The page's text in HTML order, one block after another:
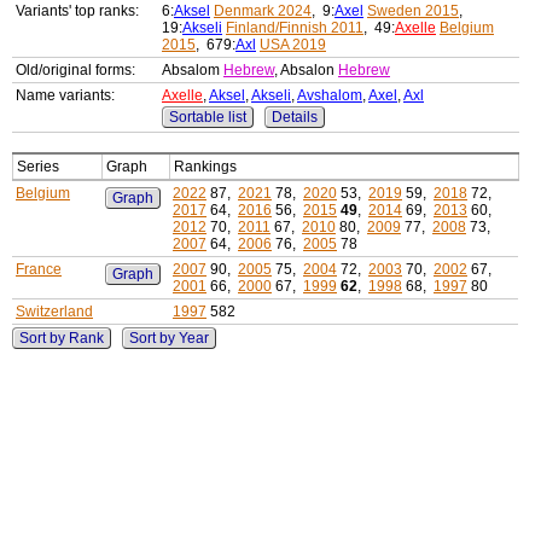
Variants' top ranks: 6:Aksel Denmark 2024, 9:Axel Sweden 2015,
19:Akseli Finland/Finnish 2011, 49:Axelle Belgium
2015, 679:Axl USA 2019
Old/original forms:
Absalom Hebrew, Absalon Hebrew
Name variants:
Axelle,Aksel ,Akseli,Avshalom,Axel ,Axl
Sortable list
Details
Series Graph
Rankings
Belgium
Graph 2022 87, 2021 78, 2020 53, 2019 59, 2018 72,
2017 64, 2016 56, 2015 49, 2014 69, 2013 60,
2012 70, 2011 67, 2010 80, 2009 77, 2008 73,
2007 64, 2006 76, 2005 78
France
Graph 2007 90, 2005 75, 2004 72, 2003 70, 2002 67,
2001 66, 2000 67, 1999 62, 1998 68, 1997 80
Switzerland
1997 582
Sort by Rank
Sort by Year